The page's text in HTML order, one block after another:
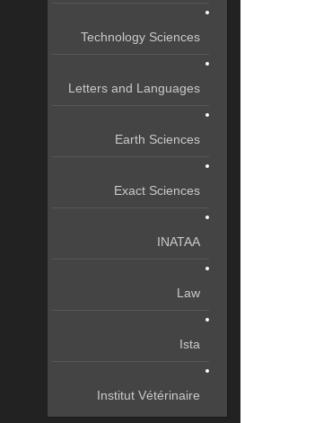
Technology Sciences
Letters and Languages
Earth Sciences
Exact Sciences
INATAA
Law
Ista
Institut Vétérinaire